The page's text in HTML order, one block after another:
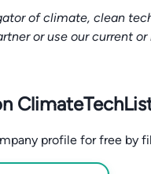
of climate, clean
or use our current
profile for free by